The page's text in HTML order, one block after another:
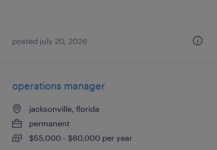
posted july 20, 2026
operations manager
jacksonville, florida
permanent
$55,000 - $60,000 per year